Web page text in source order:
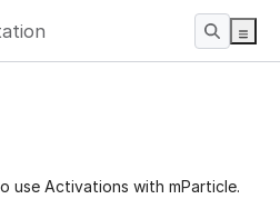
use Activations with mParticle.